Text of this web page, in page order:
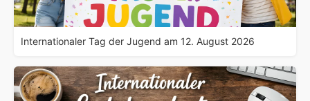
Internationaler Tag der Jugend am 12. August 2026